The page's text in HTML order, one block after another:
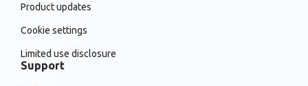
Product updates
Cookie settings
Limited use disclosure
Support